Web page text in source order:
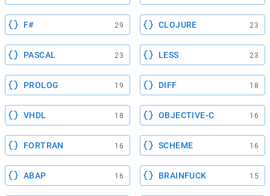
F# 29 CLOJURE 23
PASCAL 23 LESS 23
PROLOG 19 DIFF 18
VHDL 18 OBJECTIVE-C 16
FORTRAN 16 SCHEME 16
ABAP 16 BRAINFUCK 15